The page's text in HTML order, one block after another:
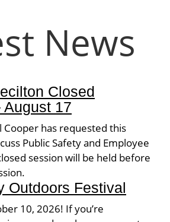
News
Closed
17
Cooper has requested this
Public Safety and Employee
session will be held before
Outdoors Festival
10, 2026! If you’re